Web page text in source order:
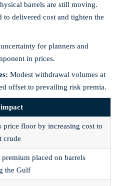
barrels are still moving.
to delivered cost and tighten the
for planners and
in prices.
Modest withdrawal volumes at
offset to prevailing risk premia.
price floor by increasing cost to
crude
placed on barrels
the Gulf